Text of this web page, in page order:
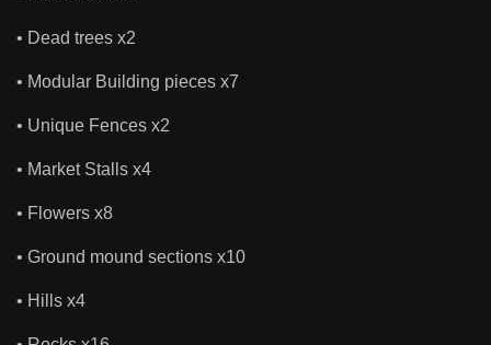
• Dead trees x2
• Modular Building pieces x7
• Unique Fences x2
• Market Stalls x4
• Flowers x8
• Ground mound sections x10
• Hills x4